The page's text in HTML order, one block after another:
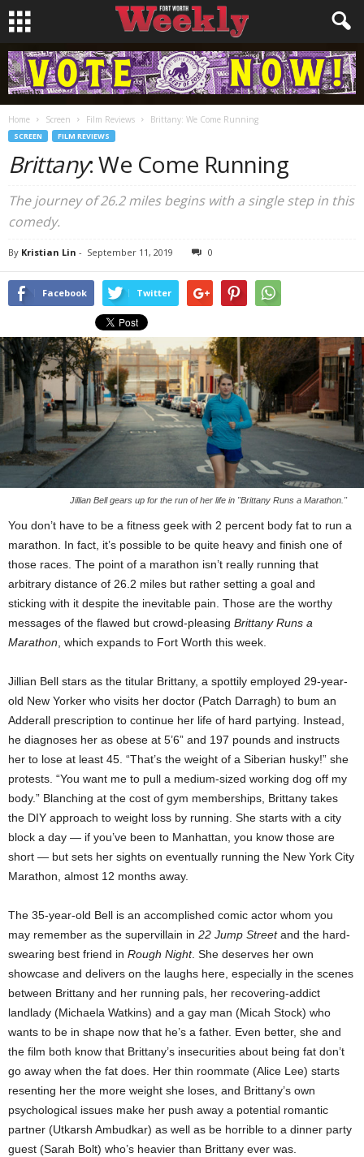
Home Screen Film Reviews Brittany: We Come Running
SCREEN FILM REVIEWS
Brittany: We Come Running
The journey of 26.2 miles begins with a single step in this
comedy.
By Kristian Lin - September 11, 2019 0
Facebook Twitter
Jillian Bell gears up for the run of her life in "Brittany Runs a Marathon."
You don’t have to be a fitness geek with 2 percent body fat to run a
marathon. In fact, it’s possible to be quite heavy and finish one of
those races. The point of a marathon isn’t really running that
arbitrary distance of 26.2 miles but rather setting a goal and
sticking with it despite the inevitable pain. Those are the worthy
messages of the flawed but crowd-pleasing Brittany Runs a
Marathon , which expands to Fort Worth this week.
Jillian Bell stars as the titular Brittany, a spottily employed 29-year-
old New Yorker who visits her doctor (Patch Darragh) to bum an
Adderall prescription to continue her life of hard partying. Instead,
he diagnoses her as obese at 5’6” and 197 pounds and instructs
her to lose at least 45. “That’s the weight of a Siberian husky!” she
protests. “You want me to pull a medium-sized working dog off my
body.” Blanching at the cost of gym memberships, Brittany takes
the DIY approach to weight loss by running. She starts with a city
block a day — if you’ve been to Manhattan, you know those are
short — but sets her sights on eventually running the New York City
Marathon, almost 12 months away.
The 35-year-old Bell is an accomplished comic actor whom you
may remember as the supervillain in 22 Jump Streetand the hard-
swearing best friend in Rough Night. She deserves her own
showcase and delivers on the laughs here, especially in the scenes
between Brittany and her running pals, her recovering-addict
landlady (Michaela Watkins) and a gay man (Micah Stock) who
wants to be in shape now that he’s a father. Even better, she and
the film both know that Brittany’s insecurities about being fat don’t
go away when the fat does. Her thin roommate (Alice Lee) starts
resenting her the more weight she loses, and Brittany’s own
psychological issues make her push away a potential romantic
partner (Utkarsh Ambudkar) as well as be horrible to a dinner party
guest (Sarah Bolt) who’s heavier than Brittany ever was.